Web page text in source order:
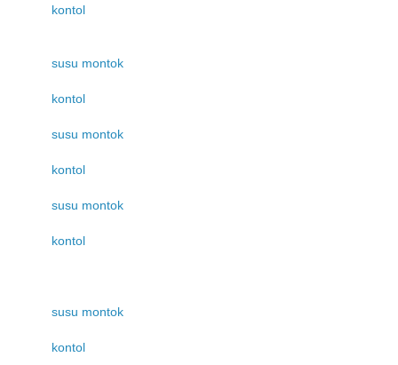
kontol
susu montok
kontol
susu montok
kontol
susu montok
kontol
susu montok
kontol